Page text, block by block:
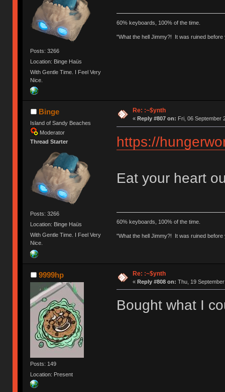
Posts: 3266
Location: Binge Haüs
With Gentle Time. I Feel Very
Nice.
60% keyboards, 100% of the time.
"What the hell Jimmy?! It was ruined
Binge
Island of Sandy Beaches
Moderator
Thread Starter
Posts: 3266
Location: Binge Haüs
With Gentle Time. I Feel Very
Nice.
Re: :~$ynth
« Reply #807 on: Fri, 06 September
https://
Eat your heart
60% keyboards, 100% of the time.
"What the hell Jimmy?! It was ruined
9999hp
Posts: 149
Location: Present
Re: :~$ynth
« Reply #808 on: Thu, 19
Bought what I